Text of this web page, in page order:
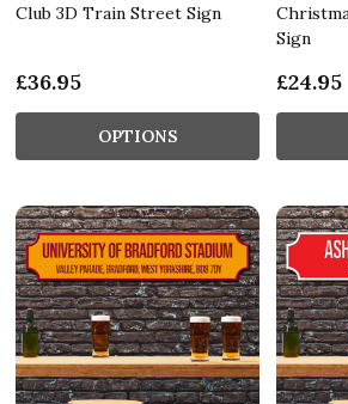
Club 3D Train Street Sign
£36.95
OPTIONS
Sign
£24.95